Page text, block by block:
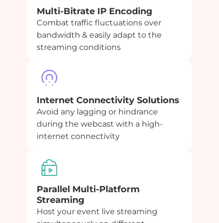
Multi-Bitrate IP Encoding
Combat traffic fluctuations over
bandwidth & easily adapt to the
streaming conditions
Internet Connectivity Solutions
Avoid any lagging or hindrance
during the webcast with a high-
internet connectivity
Parallel Multi-Platform
Streaming
Host your event live streaming